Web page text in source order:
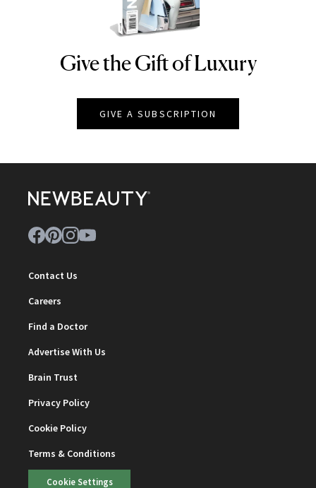
NEWBEAUTY
Give the Gift of Luxury
GIVE A SUBSCRIPTION
Contact Us
Careers
Find a Doctor
Advertise With Us
Brain Trust
Privacy Policy
Cookie Policy
Terms & Conditions
Cookie Settings